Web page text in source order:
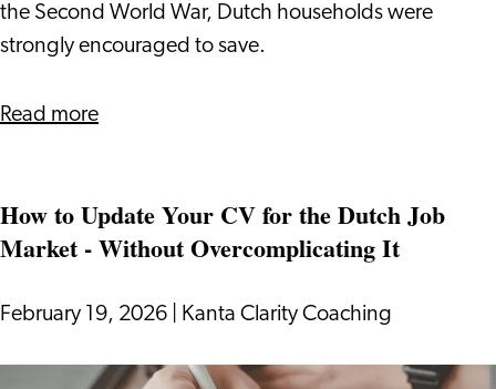
Your
Purchasing
the Second World War, Dutch households were
strongly encouraged to save.
Read moreabout
Investing:
What
Happens
Your
How to Update Your CV for the Dutch Job
Market - Without Overcomplicating It
February 19, 2026 Kanta Clarity Coaching